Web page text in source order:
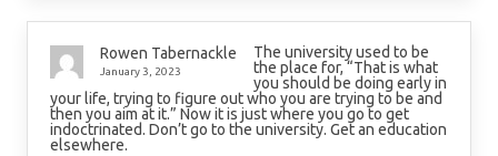
Rowen Tabernackle
January 3, 2023
The university used to be
the place for, “That is what
you should be doing early in
your life, trying to figure out who you are trying to be and
then you aim at it.” Now it is just where you go to get
indoctrinated. Don’t go to the university. Get an education
elsewhere.